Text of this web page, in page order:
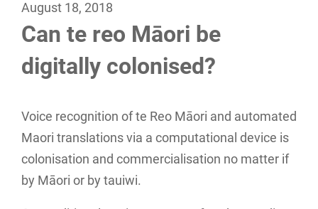
August 18, 2018
Can te reo Māori be
digitally colonised?
Voice recognition of te Reo Māori and automated
Maori translations via a computational device is
colonisation and commercialisation no matter if
by Māori or by tauiwi.